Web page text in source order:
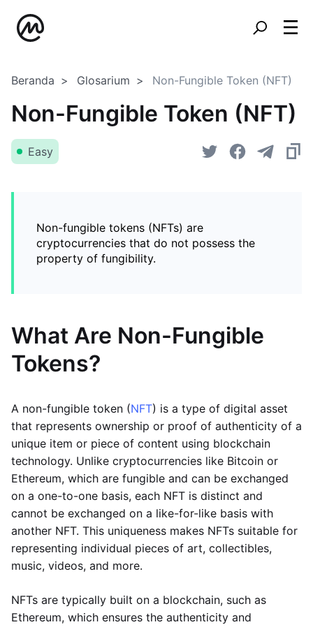
Beranda Glosarium Non-Fungible Token (NFT)
Non-Fungible Token (NFT)
Easy
Non-fungible tokens (NFTs) are
cryptocurrencies that do not possess the
property of fungibility.
What Are Non-Fungible
Tokens?
A non-fungible token (NFT) is a type of digital asset
that represents ownership or proof of authenticity of a
unique item or piece of content using blockchain
technology. Unlike cryptocurrencies like Bitcoin or
Ethereum, which are fungible and can be exchanged
on a one-to-one basis, each NFT is distinct and
cannot be exchanged on a like-for-like basis with
another NFT. This uniqueness makes NFTs suitable for
representing individual pieces of art, collectibles,
music, videos, and more.
NFTs are typically built on a blockchain, such as
Ethereum, which ensures the authenticity and